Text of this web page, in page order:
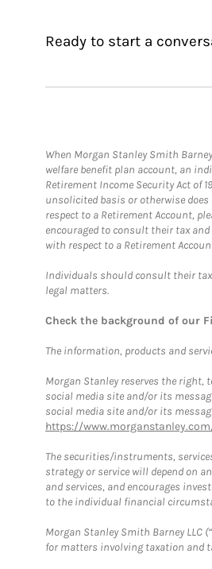
Ready to start a
When Morgan Stanley Smith
welfare benefit plan account, an
Retirement Income Security Act of
unsolicited basis or otherwise does
respect to a Retirement Account,
encouraged to consult their tax
with respect to a Retirement
Individuals should consult their
legal matters.
Check the background of our
The information, products and
Morgan Stanley reserves the
social media site and/or its
social media site and/or its
https://
The securities/instruments,
strategy or service will depend on
and services, and encourages
to the individual financial
Morgan Stanley Smith Barney LLC
for matters involving taxation and